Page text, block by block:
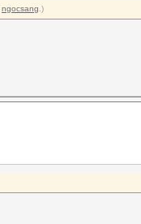
ngocsang .)